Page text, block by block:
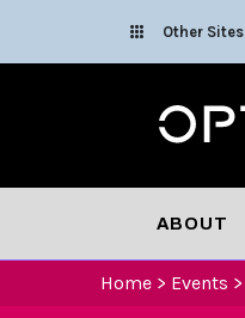
Other Sites
Optica
ABOUT
Home > Events >